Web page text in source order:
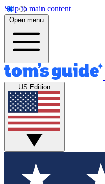
Skip to main content
Open menu
US Edition